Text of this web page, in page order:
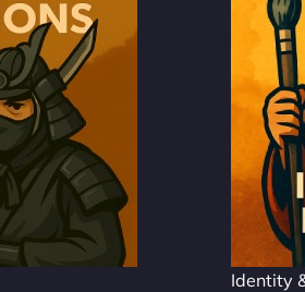
Identity